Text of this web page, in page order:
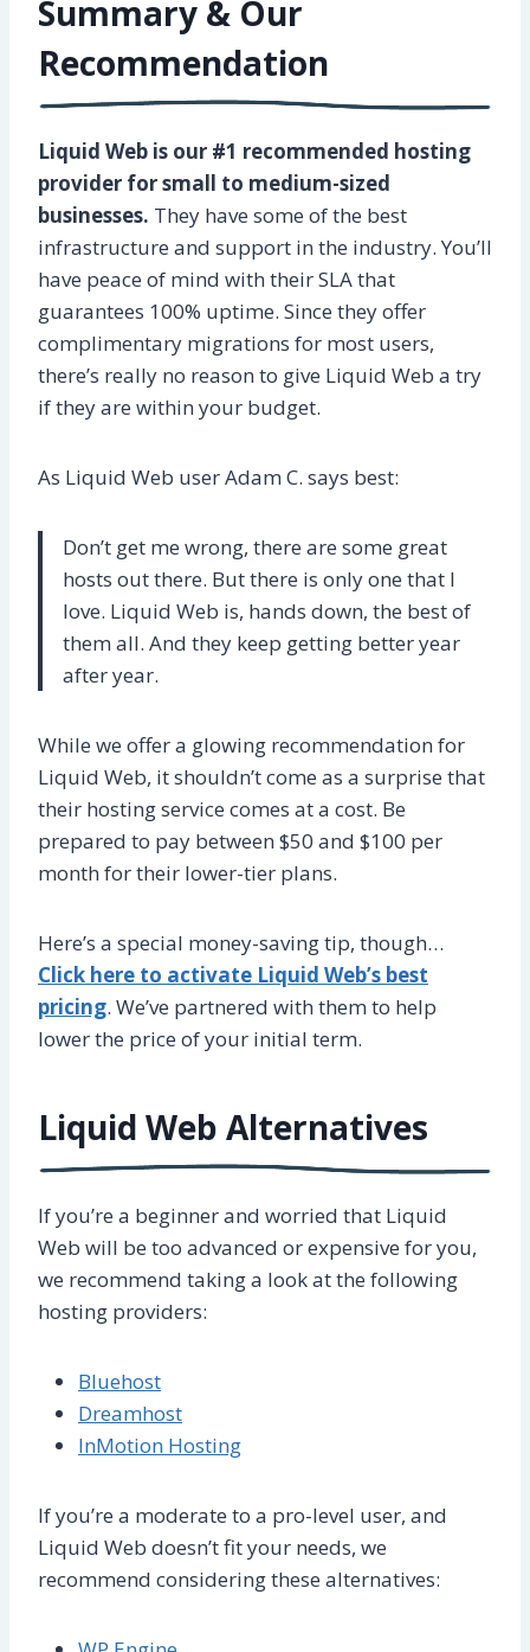
Summary & Our
Recommendation
Liquid Web is our #1 recommended hosting
provider for small to medium-sized
businesses. They have some of the best
infrastructure and support in the industry. You’ll
have peace of mind with their SLA that
guarantees 100% uptime. Since they offer
complimentary migrations for most users,
there’s really no reason to give Liquid Web a try
if they are within your budget.
As Liquid Web user Adam C. says best:
Don’t get me wrong, there are some great
hosts out there. But there is only one that I
love. Liquid Web is, hands down, the best of
them all. And they keep getting better year
after year.
While we offer a glowing recommendation for
Liquid Web, it shouldn’t come as a surprise that
their hosting service comes at a cost. Be
prepared to pay between $50 and $100 per
month for their lower-tier plans.
Here’s a special money-saving tip, though…
Click here to activate Liquid Web’s best
pricing. We’ve partnered with them to help
lower the price of your initial term.
Liquid Web Alternatives
If you’re a beginner and worried that Liquid
Web will be too advanced or expensive for you,
we recommend taking a look at the following
hosting providers:
Bluehost
Dreamhost
InMotion Hosting
If you’re a moderate to a pro-level user, and
Liquid Web doesn’t fit your needs, we
recommend considering these alternatives: